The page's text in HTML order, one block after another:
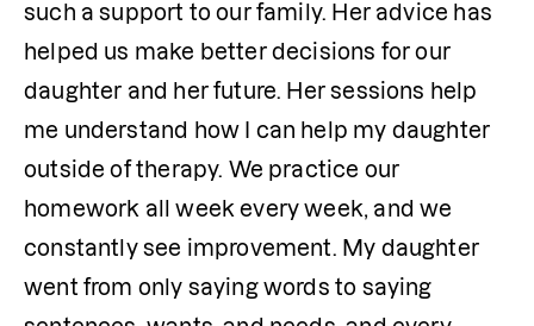
such a support to our family. Her advice has
helped us make better decisions for our
daughter and her future. Her sessions help
me understand how I can help my daughter
outside of therapy. We practice our
homework all week every week, and we
constantly see improvement. My daughter
went from only saying words to saying